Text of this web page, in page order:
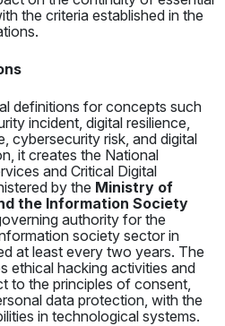
the criteria established in the
definitions for concepts such
incident, digital resilience,
cybersecurity risk, and digital
it creates the National
and Critical Digital
by the Ministry of
the Information Society
authority for the
society sector in
at least every two years. The
ethical hacking activities and
to the principles of consent,
data protection, with the
in technological systems.